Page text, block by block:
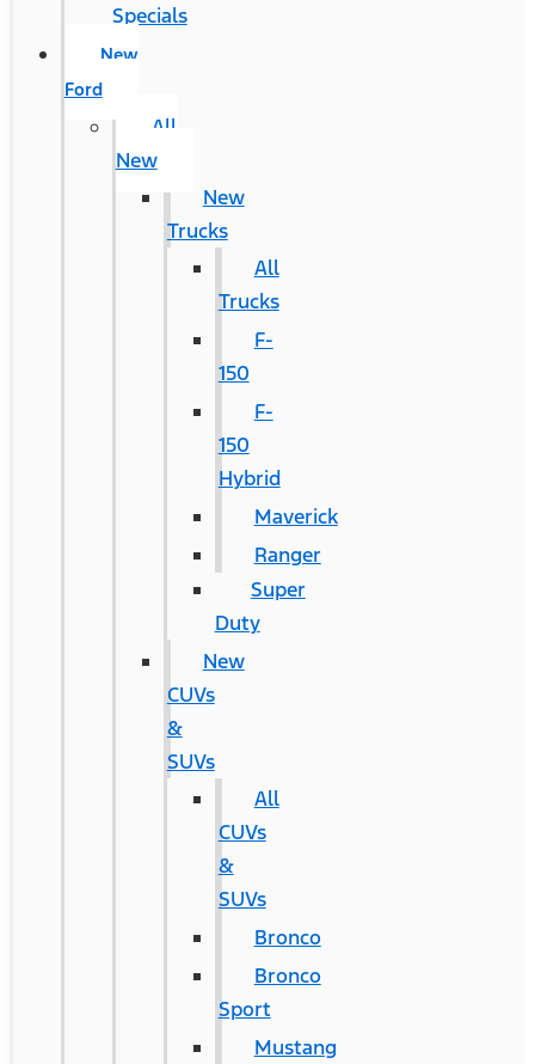
Specials
New
Ford
All
New
New
Trucks
All
Trucks
F-
150
F-
150
Hybrid
Maverick
Ranger
Super
Duty
New
CUVs
&
SUVs
All
CUVs
&
SUVs
Bronco
Bronco
Sport
Mustang